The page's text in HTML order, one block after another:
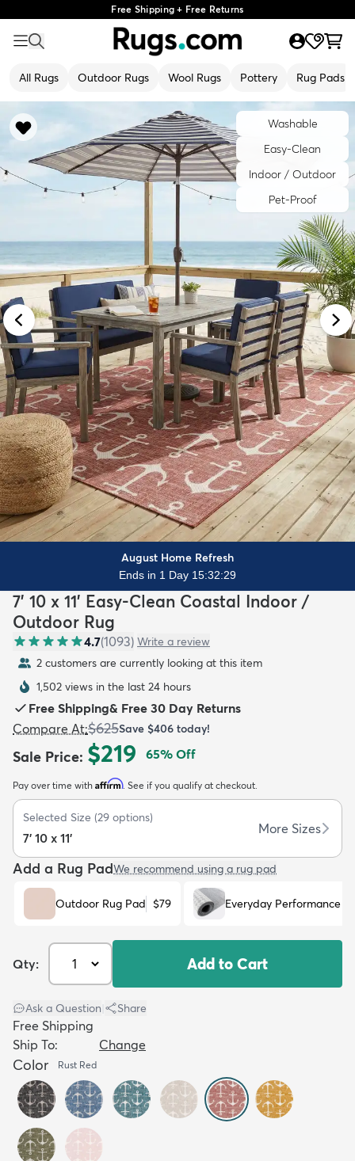
Free Shipping + Free Returns
All Rugs Outdoor Rugs Wool Rugs Pottery Rug Pads
Kids New Arrivals
Washable
Easy-Clean
Indoor / Outdoor
Pet-Proof
August Home Refresh
Ends in 1 Day 15:32:27
7' 10 x 11' Easy-Clean Coastal Indoor /
Outdoor Rug
4.7(1093) Write a review
2 customers are currently looking at this item
1,502 views in the last 24 hours
Free Shipping& Free 30 Day Returns
Compare At:$625Save $406 today!
Sale Price: $219 65% Off
Pay over time with Affirm. See if you qualify at checkout.
Selected Size (29 options)
7' 10 x 11'
More Sizes
Add a Rug PadWe recommend using a rug pad
Outdoor Rug Pad $79 Everyday Performance
Qty: Add to Cart
Ask a Question Share
Free Shipping
Ship To:
Change
Color Rust Red